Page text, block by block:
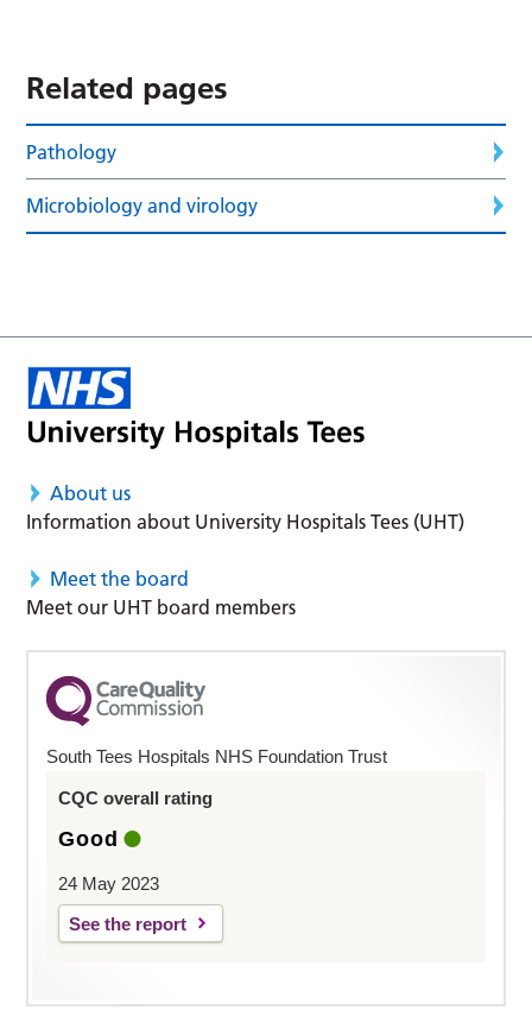
Related pages
Pathology
Microbiology and virology
About us
Information about University Hospitals Tees (UHT)
Meet the board
Meet our UHT board members
South Tees Hospitals NHS Foundation Trust
CQC overall rating
Good
24 May 2023
See the report